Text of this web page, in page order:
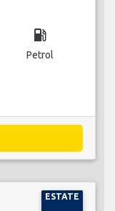
local_gas_station
Petrol
ESTATE